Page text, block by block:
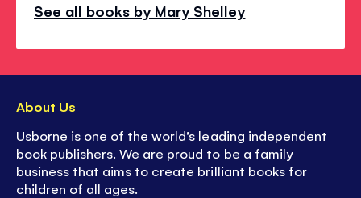
See all books by Mary Shelley
About Us
Usborne is one of the world’s leading independent
book publishers. We are proud to be a family
business that aims to create brilliant books for
children of all ages.